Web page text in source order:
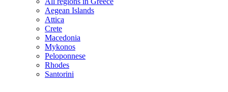
Aegean Islands
Attica
Crete
Macedonia
Mykonos
Peloponnese
Rhodes
Santorini